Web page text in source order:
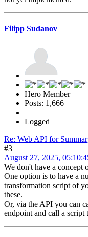
Filipp Sudanov
Hero Member
Posts: 1,666
Logged
Re: Web API for
#3
August 27, 2025,
We don't have a concept
One option is to have a
transformation script of
these.
Or, via the API you can
endpoint and call a script